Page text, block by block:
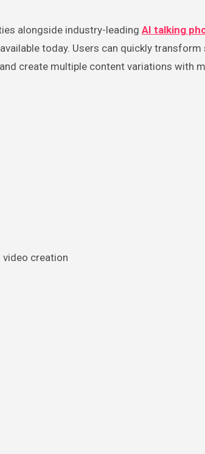
alongside industry-leading AI talking
today. Users can quickly
create multiple content variations with
creation